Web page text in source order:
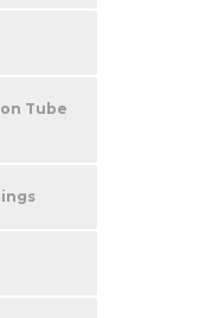
Tube